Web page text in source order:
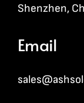
Shenzhen,
Email